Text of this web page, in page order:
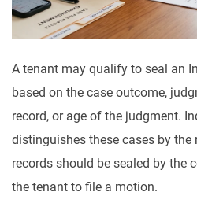
A tenant may qualify to seal an
based on the case outcome,
record, or age of the judgment.
distinguishes these cases by the
records should be sealed by the
the tenant to file a motion.